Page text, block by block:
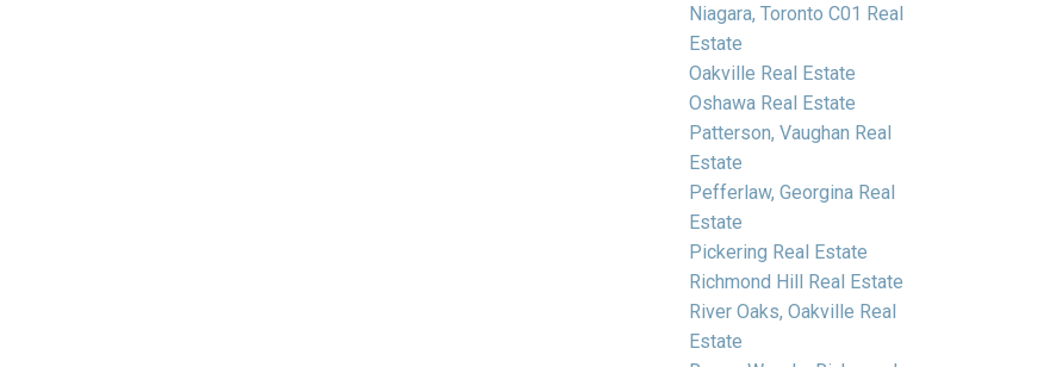
Niagara, Toronto C01 Real
Estate
Oakville Real Estate
Oshawa Real Estate
Patterson, Vaughan Real
Estate
Pefferlaw, Georgina Real
Estate
Pickering Real Estate
Richmond Hill Real Estate
River Oaks, Oakville Real
Estate